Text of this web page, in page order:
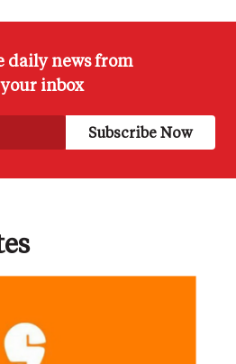
daily news from
inbox